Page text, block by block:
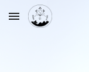
Skip to main content